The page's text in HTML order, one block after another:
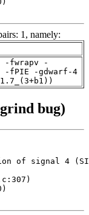
1, namely:
-fwrapv -
-fPIE -gdwarf-4
bug)
of signal 4